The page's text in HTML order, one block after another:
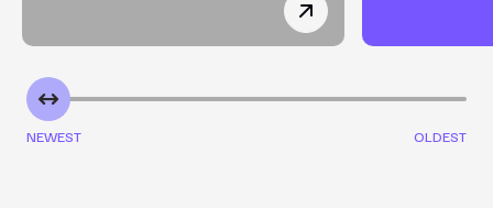
10 Best Amazon
NEWEST OLDEST